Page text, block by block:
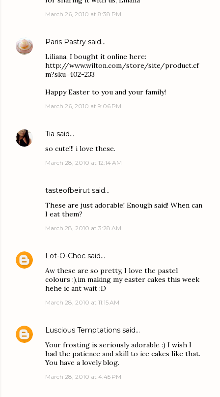
March 26, 2010 at 8:38 PM
Paris Pastry said…
Liliana, I bought it online here:
http://www.wilton.com/store/site/product.cf
m?sku=402-233
Happy Easter to you and your family!
March 26, 2010 at 9:06 PM
Tia said…
so cute!!! i love these.
March 28, 2010 at 12:14 AM
tasteofbeirut said…
These are just adorable! Enough said! When can
I eat them?
March 28, 2010 at 3:28 AM
Lot-O-Choc said…
Aw these are so pretty, I love the pastel
colours :),im making my easter cakes this week
hehe ic ant wait :D
March 28, 2010 at 11:15 AM
Luscious Temptations said…
Your frosting is seriously adorable :) I wish I
had the patience and skill to ice cakes like that.
You have a lovely blog.
March 28, 2010 at 4:45 PM